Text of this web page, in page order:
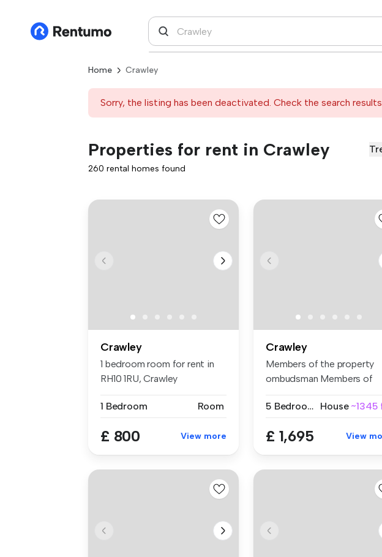
Home Crawley
Sorry, the listing has been deactivated. Check the search
Properties for rent in Crawley
260 rental homes found
Crawley
1 bedroom room for rent in
RH10 1RU, Crawley
1 Bedroom Room
£ 800 View more
Crawley
Members of the property
ombudsman Members of
5 Bedrooms
House ~1345
£ 1,695 View